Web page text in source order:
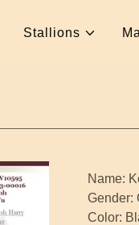
Stallions
Name:
Gender:
Color: